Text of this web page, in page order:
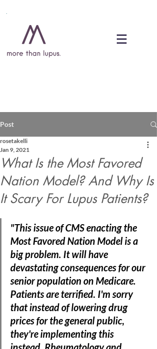
Post
What Is the Most Favored
Nation Model? And Why Is
It Scary For Lupus Patients?
rosetakelli
Jan 9, 2021
"This issue of CMS enacting the
Most Favored Nation Model is a
big problem. It will have
devastating consequences for our
senior population on Medicare.
Patients are terrified. I'm sorry
that instead of lowering drug
prices for the general public,
they're implementing this